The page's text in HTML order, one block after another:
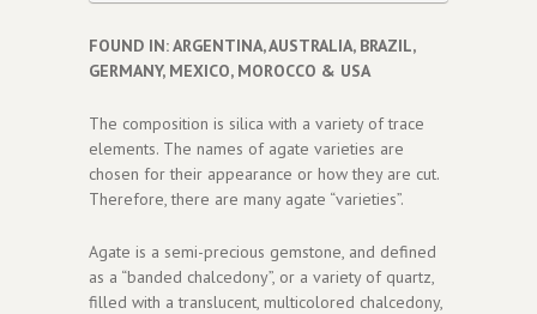
FOUND IN: ARGENTINA, AUSTRALIA, BRAZIL,
GERMANY, MEXICO, MOROCCO & USA
The composition is silica with a variety of trace
elements. The names of agate varieties are
chosen for their appearance or how they are cut.
Therefore, there are many agate “varieties”.
Agate is a semi-precious gemstone, and defined
as a “banded chalcedony”, or a variety of quartz,
filled with a translucent, multicolored chalcedony,